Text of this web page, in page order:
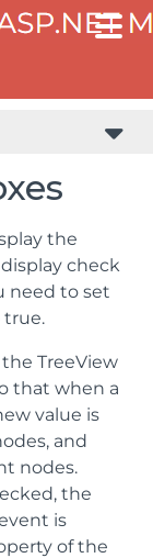
the
check
need to set
true.
TreeView
that when a
value is
and
nodes.
the
is
of the